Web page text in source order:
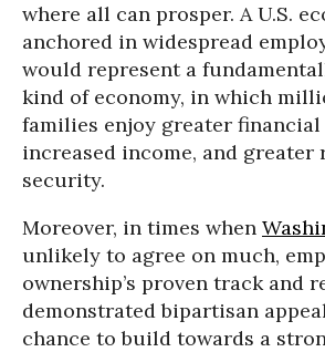
where all can prosper. A U.S.
anchored in widespread
would represent a
kind of economy, in which
families enjoy greater
increased income, and greater
security.
Moreover, in times when
unlikely to agree on much,
ownership’s proven track and
demonstrated bipartisan
chance to build towards a